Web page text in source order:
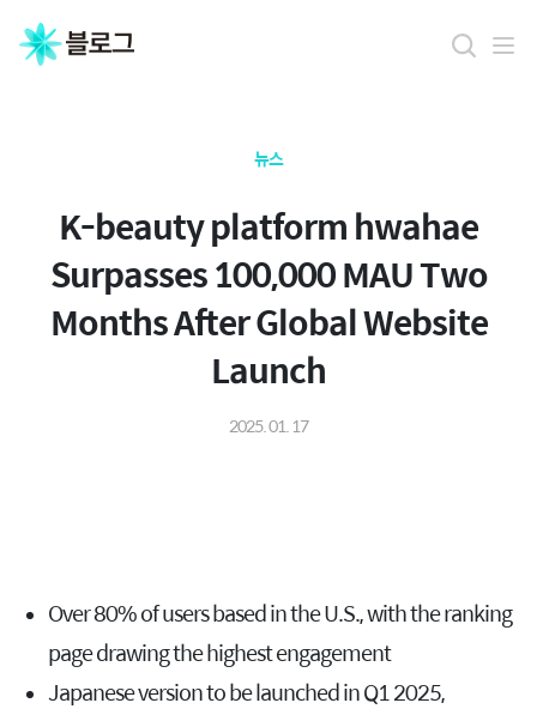
뉴스
K-beauty platform hwahae
Surpasses 100,000 MAU Two
Months After Global Website
Launch
2025. 01. 17
Over 80% of users based in the U.S., with the ranking
page drawing the highest engagement
Japanese version to be launched in Q1 2025,